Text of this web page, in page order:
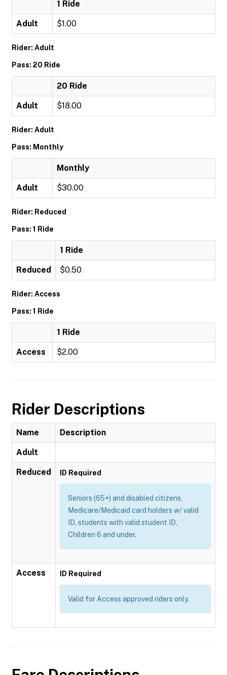
1 Ride
Adult $1.00
Rider: Adult
Pass: 20 Ride
20 Ride
Adult $18.00
Rider: Adult
Pass: Monthly
Monthly
Adult $30.00
Rider: Reduced
Pass: 1 Ride
1 Ride
Reduced $0.50
Rider: Access
Pass: 1 Ride
1 Ride
Access $2.00
Rider Descriptions
Name Description
Adult
Reduced ID Required
Seniors (65+) and disabled citizens,
Medicare/Medicaid card holders w/ valid
ID, students with valid student ID,
Children 6 and under.
Access ID Required
Valid for Access approved riders only.